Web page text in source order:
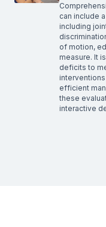
can include
including
of motion,
measure. It
deficits to
efficient
these
interactive